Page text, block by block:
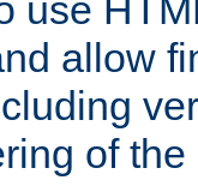
use
allow
of